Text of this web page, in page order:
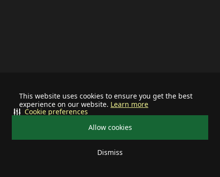
This website uses cookies to ensure you get the best
experience on our website. Learn more
Allow cookies
Dismiss
Cookie preferences